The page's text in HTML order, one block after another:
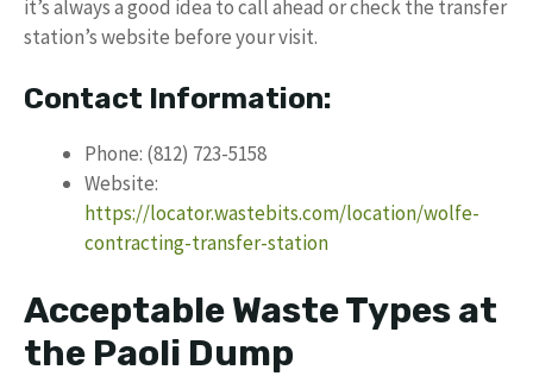
it’s always a good idea to call ahead or check the transfer
station’s website before your visit.
Contact Information:
Phone: (812) 723-5158
Website:
https://locator.wastebits.com/location/wolfe-
contracting-transfer-station
Acceptable Waste Types at
the Paoli Dump